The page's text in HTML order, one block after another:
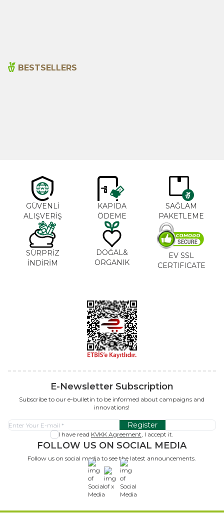
BESTSELLERS
GÜVENLİ
ALIŞVERİŞ
KAPIDA
ÖDEME
SAĞLAM
PAKETLEME
SÜRPRİZ
İNDİRİM
DOĞAL&
ORGANİK
EV SSL
CERTIFICATE
E-Newsletter Subscription
Subscribe to our e-bulletin to be informed about campaigns and
innovations!
Register
I have read KVKK Agreement, I accept it.
FOLLOW US ON SOCIAL MEDIA
Follow us on social media to see the latest announcements.
x